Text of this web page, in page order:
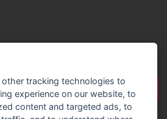
tracking technologies to
experience on our website, to
content and targeted ads, to